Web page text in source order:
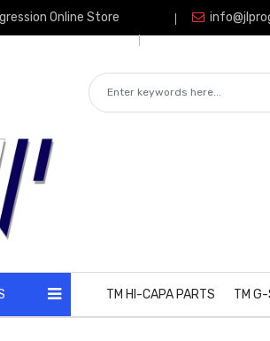
Online Store
TM HI-CAPA PARTS TM G-